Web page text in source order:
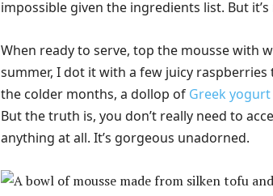
impossible given the ingredients list. But
When ready to serve, top the mousse with
summer, I dot it with a few juicy
the colder months, a dollop of Greek yogurt
But the truth is, you don’t really need to
anything at all. It’s gorgeous unadorned.